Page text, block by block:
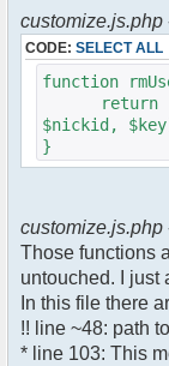
$chan)
{
$cmd-
}
{
$cmd-
}
customize.js.php
CODE: SELECT ALL
function
return
$nickid,
}
customize.js.php
Those functions
untouched. I just
In this file there
!! line ~48: path
* line 103: This